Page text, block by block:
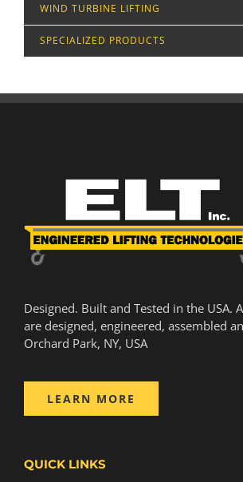
WIND TURBINE LIFTING
SPECIALIZED PRODUCTS
Designed. Built and Tested in the USA.
are designed, engineered, assembled
Orchard Park, NY, USA
LEARN MORE
QUICK LINKS